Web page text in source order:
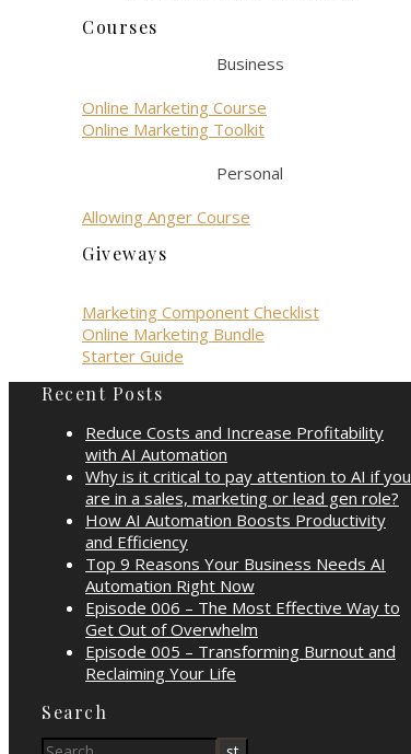
Courses
Business
Online Marketing Course
Online Marketing Toolkit
Personal
Allowing Anger Course
Giveways
Marketing Component Checklist
Online Marketing Bundle
Starter Guide
Recent Posts
Reduce Costs and Increase Profitability
with AI Automation
Why is it critical to pay attention to AI if you
are in a sales, marketing or lead gen role?
How AI Automation Boosts Productivity
and Efficiency
Top 9 Reasons Your Business Needs AI
Automation Right Now
Episode 006 – The Most Effective Way to
Get Out of Overwhelm
Episode 005 – Transforming Burnout and
Reclaiming Your Life
Search